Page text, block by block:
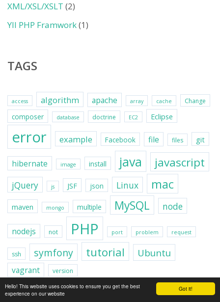
Got it!
Hello! This website uses cookies to ensure you get the best
experience on our website
XML/XSL/XSLT (2)
YII PHP Framwork(1)
TAGS
access algorithm apache array cache Change
composer database doctrine EC2 Eclipse
error example Facebook file files git
hibernate image install java javascript
jQuery js JSF json Linux mac
maven mongo multiple MySQL node
nodejs not PHP port problem request
ssh symfony tutorial Ubuntu
vagrant version